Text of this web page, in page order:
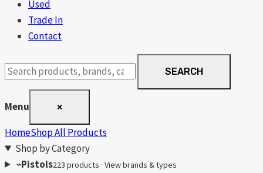
Used
Trade In
Contact
Search
products
SEARCH
Menu ×
HomeShop All Products
Shop by Category
⌁Pistols223 products · View brands & types